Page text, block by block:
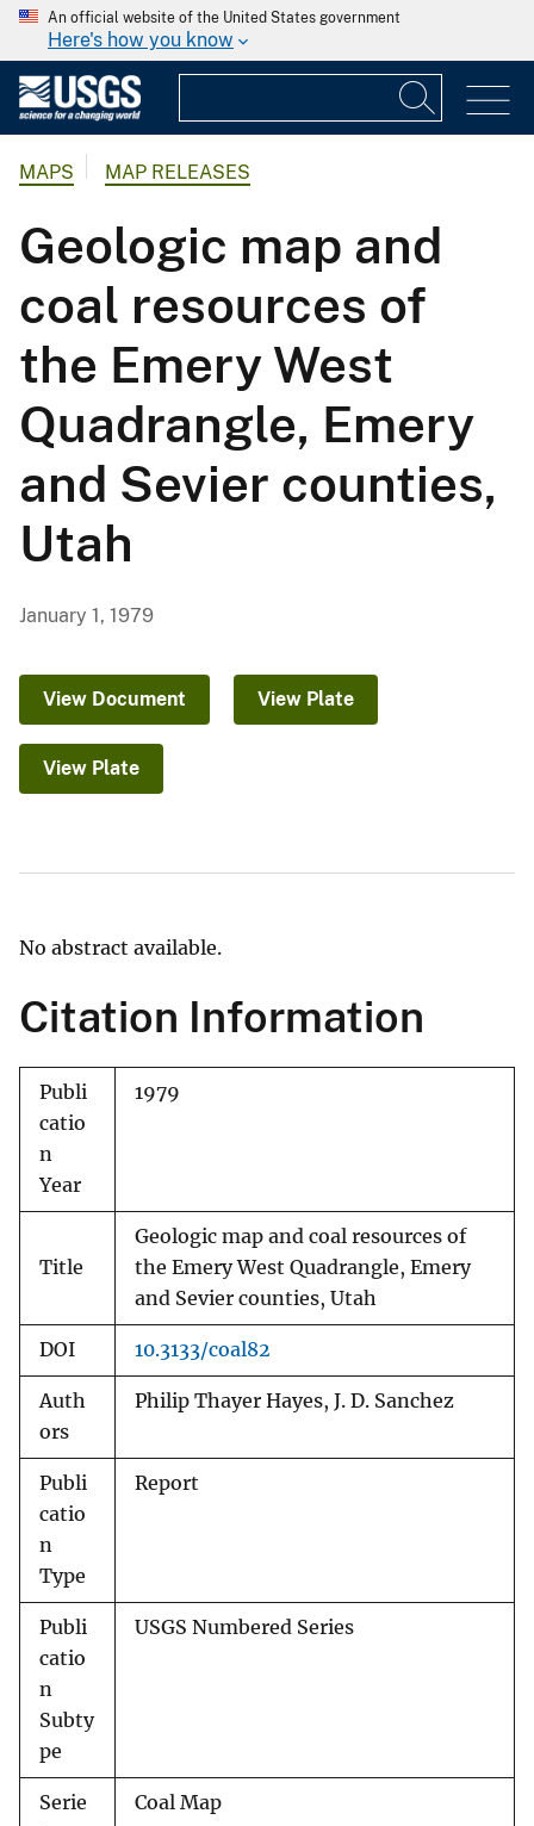
An official website of the United States government
Here's how you know
MAPS MAP RELEASES
Geologic map and
coal resources of
the Emery West
Quadrangle, Emery
and Sevier counties,
Utah
January 1, 1979
View Document View Plate
View Plate
No abstract available.
Citation Information
Publi
catio
n
Year
1979
Title
Geologic map and coal resources of
the Emery West Quadrangle, Emery
and Sevier counties, Utah
DOI 10.3133/coal82
Auth
ors
Philip Thayer Hayes, J. D. Sanchez
Publi
catio
n
Type
Report
Publi
catio
n
Subty
pe
USGS Numbered Series
Serie
Coal Map